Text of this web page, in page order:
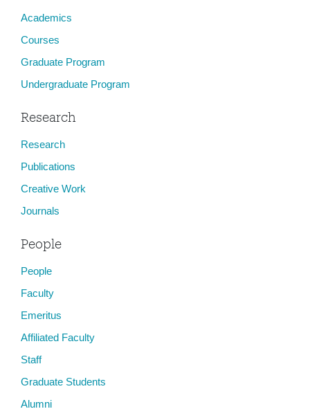
Academics
Courses
Graduate Program
Undergraduate Program
Research
Research
Publications
Creative Work
Journals
People
People
Faculty
Emeritus
Affiliated Faculty
Staff
Graduate Students
Alumni